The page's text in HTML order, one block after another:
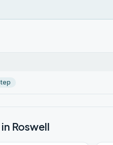
Roswell